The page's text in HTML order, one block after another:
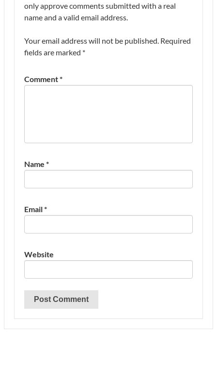
only approve comments submitted with a real
name and a valid email address.
Your email address will not be published. Required
fields are marked *
Comment*
Name *
Email*
Website